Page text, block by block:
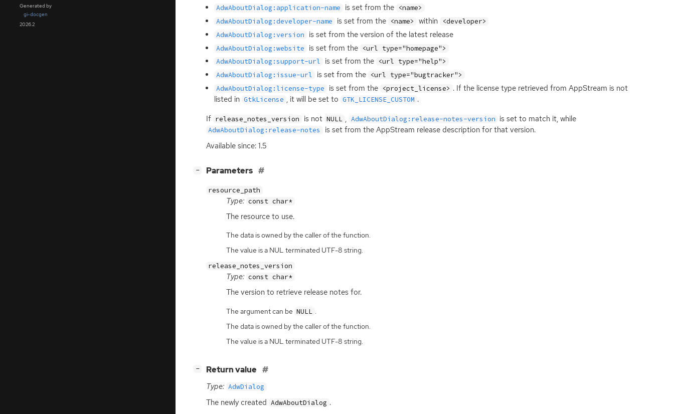
Generated by
gi-docgen
2026.2
AdwAboutDialog:application-name
is set from the <name>
AdwAboutDialog:developer-name
is set from the <name> within
<developer>
AdwAboutDialog:version
is set from the version of the latest release
AdwAboutDialog:website is set from the <url type="homepage">
AdwAboutDialog:support-url
is set from the <url type="help">
AdwAboutDialog:issue-url
is set from the <url type="bugtracker">
AdwAboutDialog:license-type
is set from the <project_license> . If the license type retrieved from AppStream is not
listed in GtkLicense , it will be set to GTK_LICENSE_CUSTOM .
If release_notes_version is not NULL , AdwAboutDialog:release-notes-version is set to match it, while
AdwAboutDialog:release-notes
is set from the AppStream release description for that version.
Available since: 1.5
− Parameters
resource_path
Type: const char*
The resource to use.
The data is owned by the caller of the function.
The value is a NUL terminated UTF-8 string.
release_notes_version
Type: const char*
The version to retrieve release notes for.
The argument can be NULL
The data is owned by the caller of the function.
The value is a NUL terminated UTF-8 string.
− Return value
Type: AdwDialog
The newly created AdwAboutDialog .